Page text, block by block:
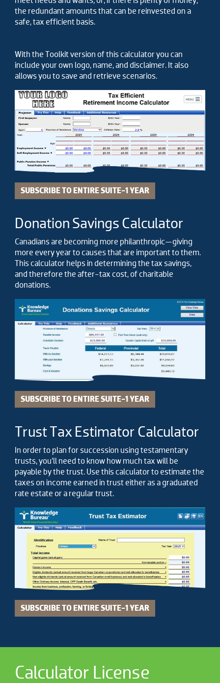
the redundant amounts that can be reinvested on a
safe, tax efficient basis.
With the Toolkit version of this calculator you can
include your own logo, name, and disclaimer. It also
allows you to save and retrieve scenarios.
SUBSCRIBE TO ENTIRE SUITE-1 YEAR
Donation Savings Calculator
Canadians are becoming more philanthropic—giving
more every year to causes that are important to them.
This calculator helps in determining the tax savings,
and therefore the after-tax cost, of charitable
donations.
SUBSCRIBE TO ENTIRE SUITE-1 YEAR
Trust Tax Estimator Calculator
In order to plan for succession using testamentary
trusts, you’ll need to know how much tax will be
payable by the trust. Use this calculator to estimate the
taxes on income earned in trust either as a graduated
rate estate or a regular trust.
SUBSCRIBE TO ENTIRE SUITE-1 YEAR
Calculator License